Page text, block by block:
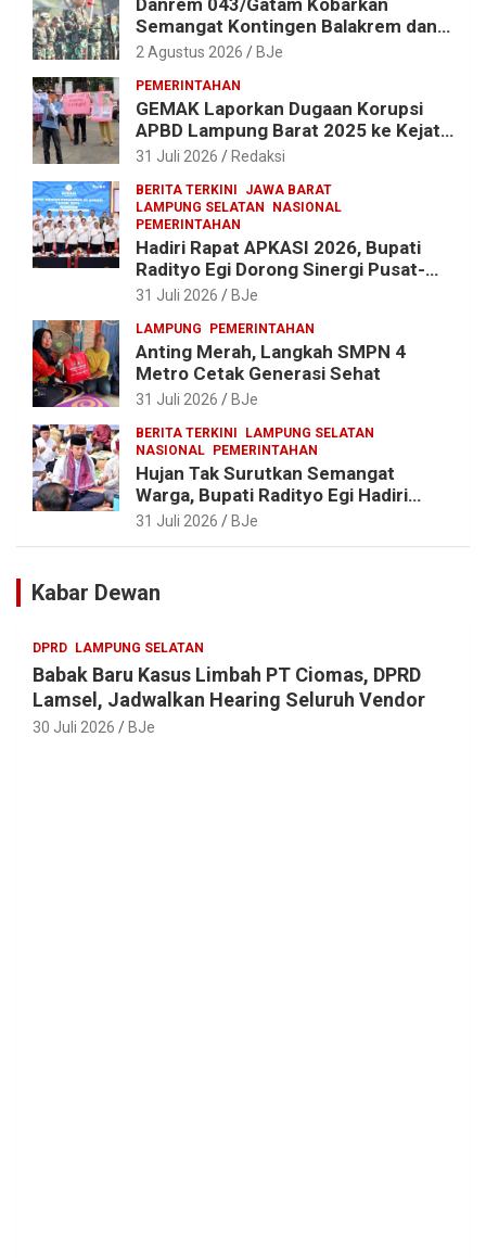
Semangat Kontingen Balakrem dan
Yonif 143/TWEJ di Pembukaan
XXI/Radin Inten
2 Agustus 2026 BJe
PEMERINTAHAN
GEMAK Laporkan Dugaan Korupsi
APBD Lampung Barat 2025 ke Kejati
Lampung, Soroti Proyek Jalan
31 Juli 2026 Redaksi
BERITA TERKINI
JAWA BARAT
LAMPUNG SELATAN
NASIONAL
PEMERINTAHAN
Hadiri Rapat APKASI 2026, Bupati
Radityo Egi Dorong Sinergi Pusat-
Daerah untuk Percepat
31 Juli 2026 BJe
LAMPUNG PEMERINTAHAN
Anting Merah, Langkah SMPN 4
Metro Cetak Generasi Sehat
31 Juli 2026 BJe
BERITA TERKINI
LAMPUNG SELATAN
NASIONAL PEMERINTAHAN
Hujan Tak Surutkan Semangat
Warga, Bupati Radityo Egi Hadiri
Tradisi Sedekah Bumi 206 Tahun di
31 Juli 2026 BJe
Kabar Dewan
DPRD LAMPUNG SELATAN
Babak Baru Kasus Limbah PT Ciomas, DPRD
Lamsel, Jadwalkan Hearing Seluruh Vendor
30 Juli 2026 BJe